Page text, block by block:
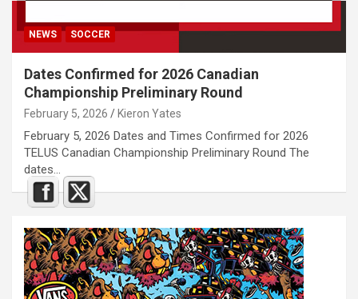
NEWS SOCCER
Dates Confirmed for 2026 Canadian
Championship Preliminary Round
February 5, 2026 Kieron Yates
February 5, 2026 Dates and Times Confirmed for 2026
TELUS Canadian Championship Preliminary Round The
dates…